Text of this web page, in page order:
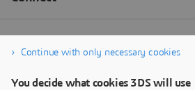
Continue with only necessary cookies
You decide what cookies 3DS will use